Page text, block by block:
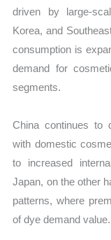
driven by large-
Korea, and
consumption is
demand for
segments.
China continues to
with domestic
to increased
Japan, on the other
patterns, where
of dye demand value.